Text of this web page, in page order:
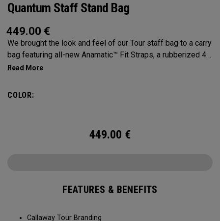
Quantum Staff Stand Bag
449.00 €
We brought the look and feel of our Tour staff bag to a carry
bag featuring all-new Anamatic™ Fit Straps, a rubberized 4-
Way Shaft Shield™ Top, and a comfortable extended hip pad
COLOR:
449.00 €
FEATURES & BENEFITS
Callaway Tour Branding